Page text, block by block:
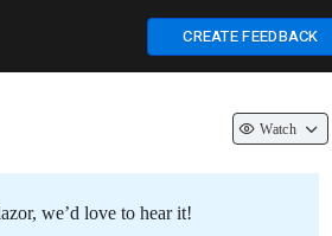
CREATE FEEDBACK
Watch
we’d love to hear it!